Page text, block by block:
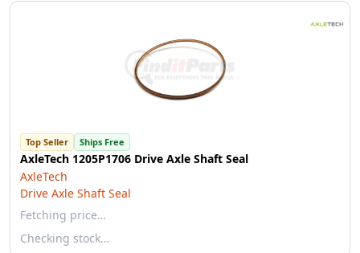
Top Seller Ships Free
AxleTech 1205P1706 Drive Axle Shaft Seal
AxleTech
Drive Axle Shaft Seal
Fetching price…
Checking stock…